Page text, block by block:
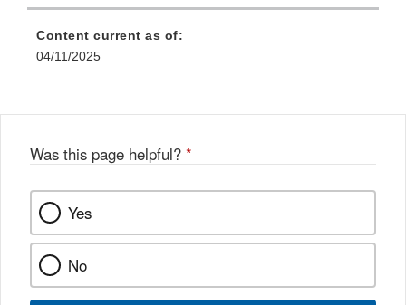
Content current as of:
04/11/2025
Was this page helpful? *
Yes
No